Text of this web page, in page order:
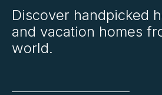
Discover handpicked
and vacation homes
world.